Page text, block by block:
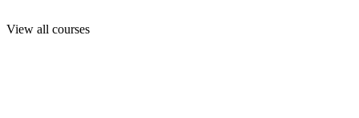
View all courses